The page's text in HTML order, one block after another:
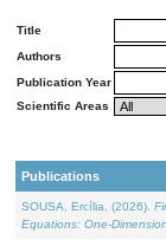
Title
Authors
Publication Year
Scientific Areas
Publications
SOUSA, Ercília, (2026).
Equations: One-